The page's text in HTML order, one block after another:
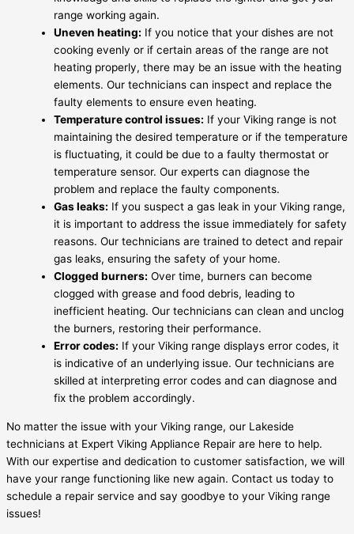
range working again.
Uneven heating: If you notice that your dishes are not
cooking evenly or if certain areas of the range are not
heating properly, there may be an issue with the heating
elements. Our technicians can inspect and replace the
faulty elements to ensure even heating.
Temperature control issues: If your Viking range is not
maintaining the desired temperature or if the temperature
is fluctuating, it could be due to a faulty thermostat or
temperature sensor. Our experts can diagnose the
problem and replace the faulty components.
Gas leaks: If you suspect a gas leak in your Viking range,
it is important to address the issue immediately for safety
reasons. Our technicians are trained to detect and repair
gas leaks, ensuring the safety of your home.
Clogged burners: Over time, burners can become
clogged with grease and food debris, leading to
inefficient heating. Our technicians can clean and unclog
the burners, restoring their performance.
Error codes: If your Viking range displays error codes, it
is indicative of an underlying issue. Our technicians are
skilled at interpreting error codes and can diagnose and
fix the problem accordingly.
No matter the issue with your Viking range, our Lakeside
technicians at Expert Viking Appliance Repair are here to help.
With our expertise and dedication to customer satisfaction, we will
have your range functioning like new again. Contact us today to
schedule a repair service and say goodbye to your Viking range
issues!